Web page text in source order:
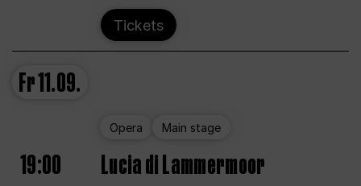
Tickets
Fr11.09.
Opera Main stage
19:00 Lucia di Lammermoor